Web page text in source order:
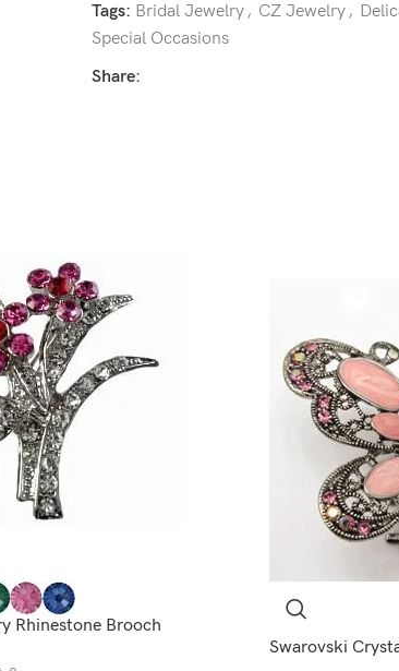
Tags: Bridal Jewelry, CZ Jewelry,
Special Occasions
Share:
Rhinestone Brooch
Swarovski